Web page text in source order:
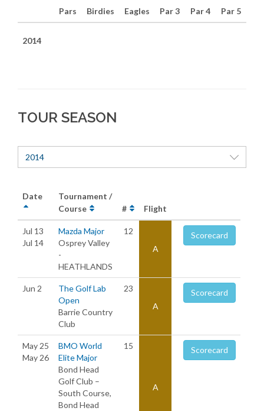
Pars Birdies Eagles Par 3 Par 4 Par 5
2014
TOUR SEASON
2014
Date
Tournament /
Course
# Flight
Jul 13
Jul 14
Mazda Major
Osprey Valley
-
HEATHLANDS
12
A
Scorecard
Jun 2
The Golf Lab
Open
Barrie Country
Club
23
A
Scorecard
May 25
May 26
BMO World
Elite Major
Bond Head
Golf Club –
South Course,
Bond Head
15
A
Scorecard